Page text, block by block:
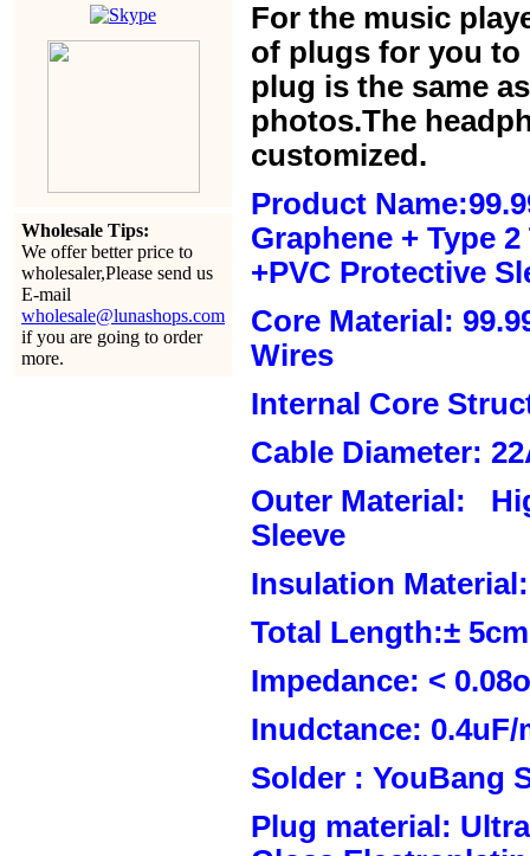
Wholesale Tips:
We offer better price to
wholesaler,Please send us
E-mail
wholesale@lunashops.com
if you are going to order
more.
For the music
of plugs for you to
plug is the same
photos.The
customized.
Product
Graphene + Type
+PVC Protective
Core Material:
Wires
Internal Core
Cable Diameter:
Outer Material:
Sleeve
Insulation
Total Length:±
Impedance: <
Inudctance: 0.4uF/
Solder : YouBang
Plug material: